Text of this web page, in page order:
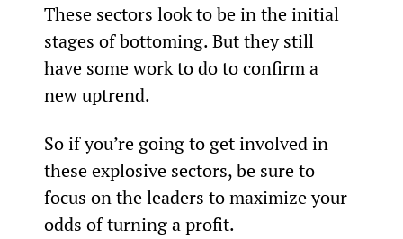
These sectors look to be in the initial
stages of bottoming. But they still
have some work to do to confirm a
new uptrend.
So if you’re going to get involved in
these explosive sectors, be sure to
focus on the leaders to maximize your
odds of turning a profit.